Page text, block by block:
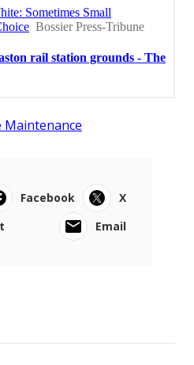
Maintenance
Facebook
X
Email